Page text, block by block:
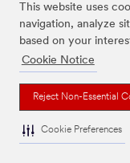
This website uses
navigation, analyze
based on your
Cookie Notice
Reject Non-Essential
Cookie Preferences